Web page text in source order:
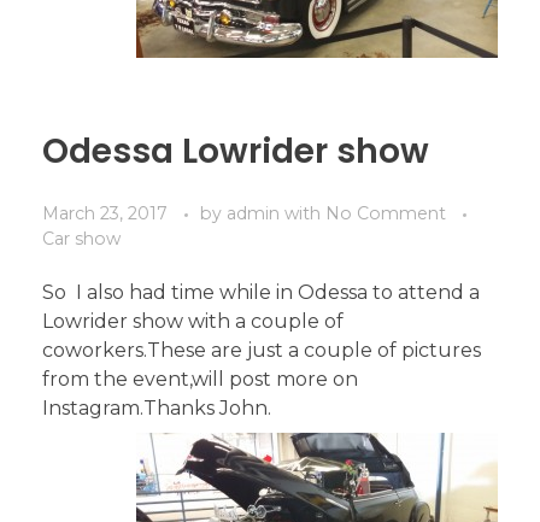
Odessa Lowrider show
March 23, 2017 by admin with No Comment
Car show
So I also had time while in Odessa to attend a
Lowrider show with a couple of
coworkers.These are just a couple of pictures
from the event,will post more on
Instagram.Thanks John.